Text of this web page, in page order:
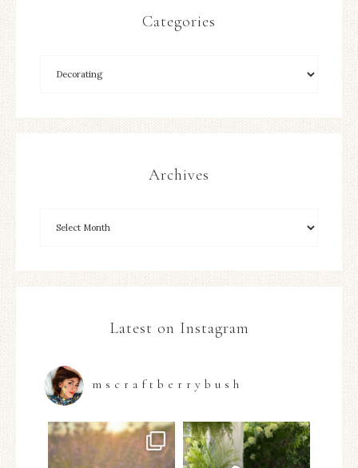
Categories
Archives
Latest on Instagram
mscraftberrybush